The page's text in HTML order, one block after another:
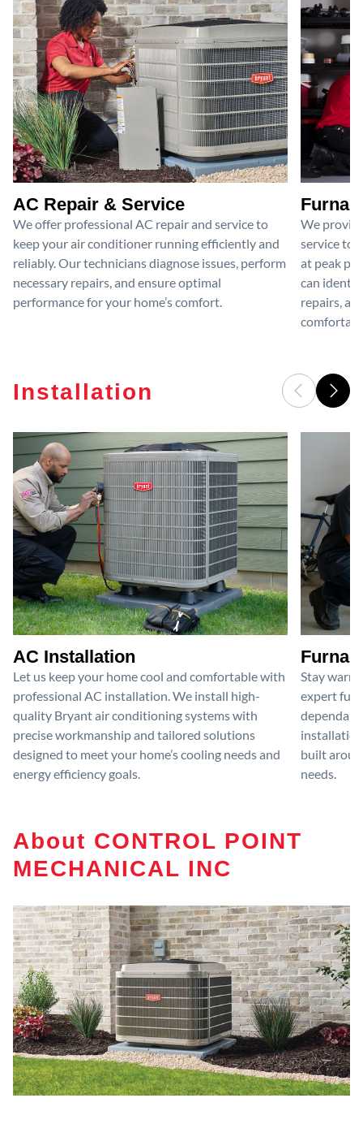
AC Repair & Service
We offer professional AC repair and service to
keep your air conditioner running efficiently and
reliably. Our technicians diagnose issues, perform
necessary repairs, and ensure optimal
performance for your home’s comfort.
We
service to
at peak
can
repairs,
Installation
AC Installation
Let us keep your home cool and comfortable with
professional AC installation. We install high-
quality Bryant air conditioning systems with
precise workmanship and tailored solutions
designed to meet your home’s cooling needs and
energy efficiency goals.
Stay
expert
built
needs.
About CONTROL POINT
MECHANICAL INC